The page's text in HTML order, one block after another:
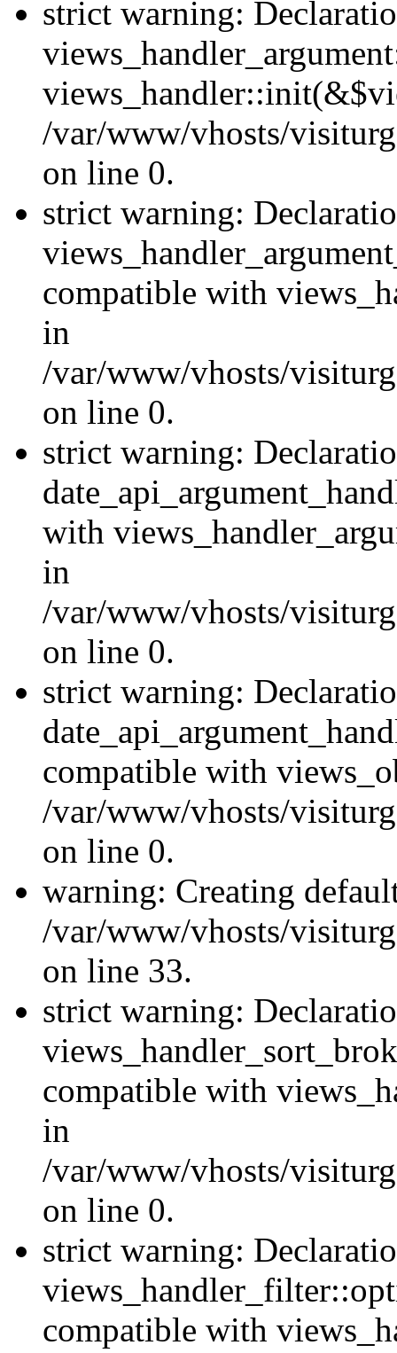
strict warning:
/var/www/vhosts/
on line 0.
strict warning:
compatible with
in
/var/www/vhosts/
on line 0.
strict warning:
with
in
/var/www/vhosts/
on line 0.
strict warning:
compatible with
/var/www/vhosts/
on line 0.
warning: Creating
/var/www/vhosts/
on line 33.
strict warning:
compatible with
in
/var/www/vhosts/
on line 0.
strict warning:
compatible with